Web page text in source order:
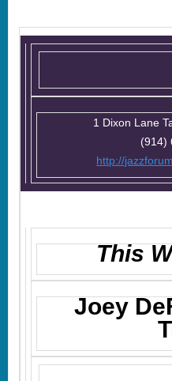
1 Dixon Lane
(914)
http://
This
Joey